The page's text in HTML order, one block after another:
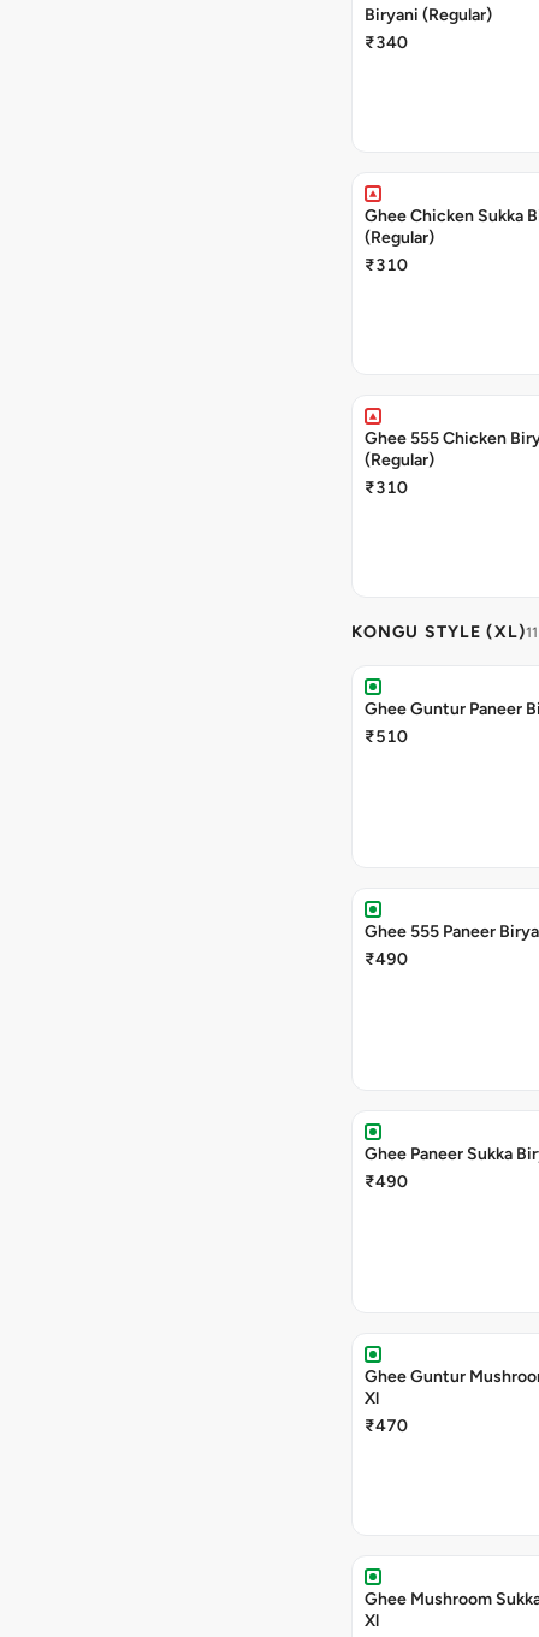
Biryani (Regular)
₹340
Ghee Chicken Sukka
(Regular)
₹310
Ghee 555 Chicken
(Regular)
₹310
KONGU STYLE (XL)
Ghee Guntur Paneer
₹510
Ghee 555 Paneer
₹490
Ghee Paneer Sukka
₹490
Ghee Guntur
Xl
₹470
Ghee Mushroom
Xl